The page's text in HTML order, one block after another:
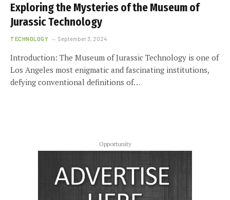
Exploring the Mysteries of the Museum of
Jurassic Technology
TECHNOLOGY September 3, 2024
Introduction: The Museum of Jurassic Technology is one of
Los Angeles most enigmatic and fascinating institutions,
defying conventional definitions of…
Opportunity